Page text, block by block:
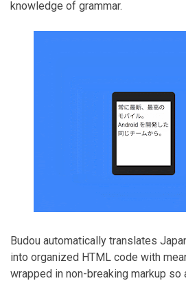
knowledge of grammar.
Budou automatically translates
into organized HTML code with
wrapped in non-breaking markup